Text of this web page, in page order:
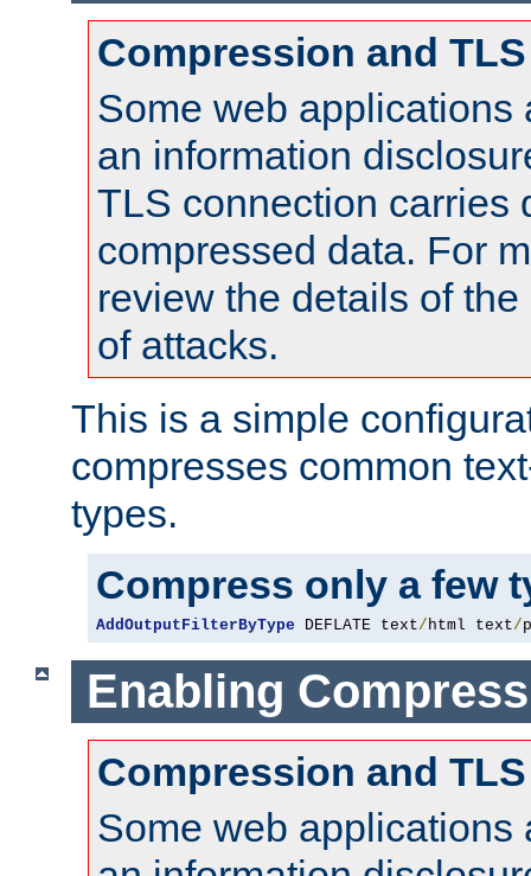
Compression and TLS
Some web applications
an information
TLS connection carries
compressed data. For
review the details of
of attacks.
This is a simple
compresses common
types.
Compress only a few
AddOutputFilterByType DEFLATE text/html text/
Enabling
Compression and TLS
Some web applications